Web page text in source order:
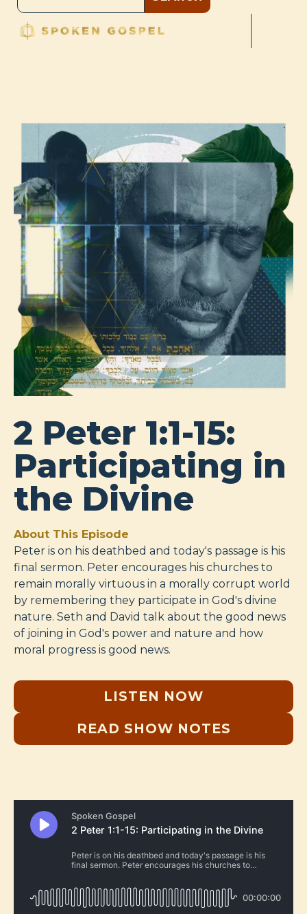
2 Peter 1:1-15:
Participating in
the Divine
About This Episode
Peter is on his deathbed and today's passage is his
final sermon. Peter encourages his churches to
remain morally virtuous in a morally corrupt world
by remembering they participate in God's divine
nature. Seth and David talk about the good news
of joining in God's power and nature and how
moral progress is good news.
LISTEN NOW
READ SHOW NOTES